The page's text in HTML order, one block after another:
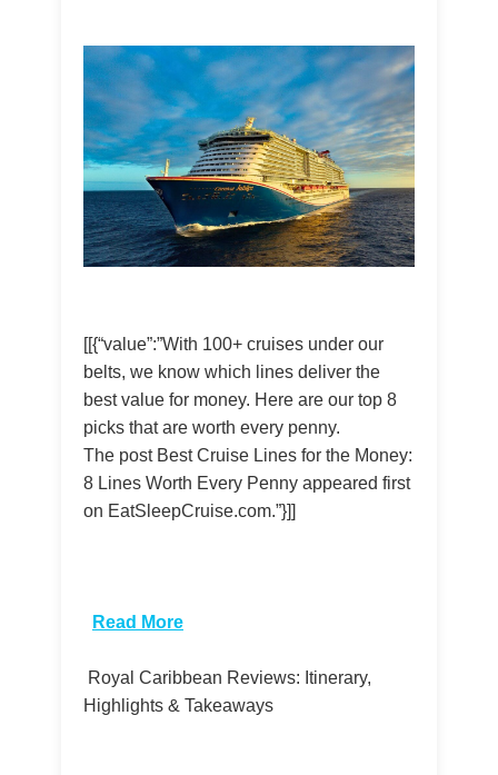
[[{“value”:”With 100+ cruises under our
belts, we know which lines deliver the
best value for money. Here are our top 8
picks that are worth every penny.
The post Best Cruise Lines for the Money:
8 Lines Worth Every Penny appeared first
on EatSleepCruise.com.”}]]
Read More
Royal Caribbean Reviews: Itinerary,
Highlights & Takeaways